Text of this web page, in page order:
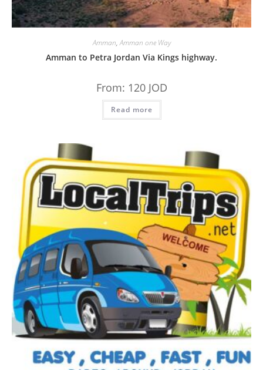
Amman,Amman one Way
Amman to Petra Jordan Via Kings highway.
From: 120 JOD
Read more